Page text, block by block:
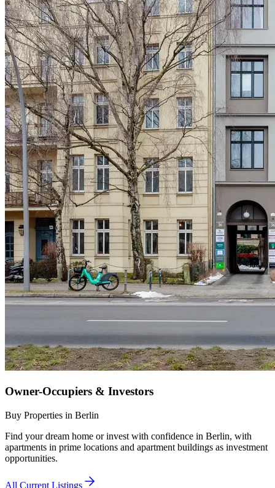
Owner-Occupiers & Investors
Buy Properties in Berlin
Find your dream home or invest with confidence in Berlin, with
apartments in prime locations and apartment buildings as investment
opportunities.
All Current Listings